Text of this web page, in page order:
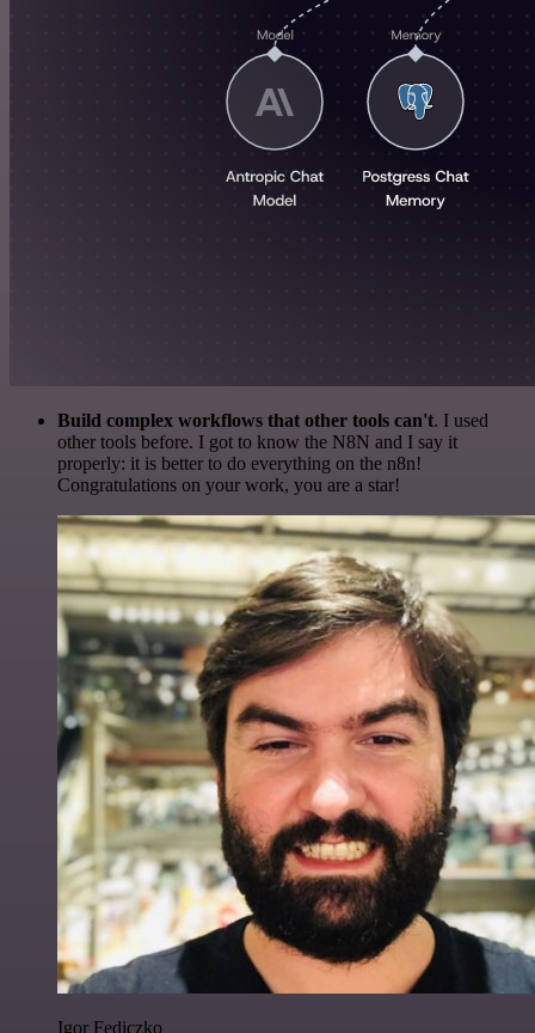
Build complex workflows that other tools can't. I used
other tools before. I got to know the N8N and I say it
properly: it is better to do everything on the n8n!
Congratulations on your work, you are a star!
Igor Fediczko